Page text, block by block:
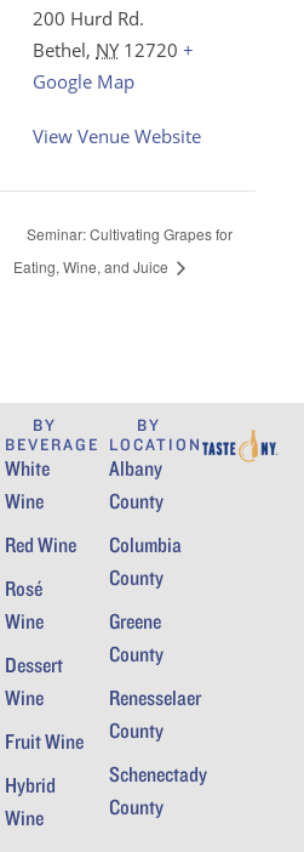
200 Hurd Rd.
Bethel, NY 12720 +
Google Map
View Venue Website
Seminar: Cultivating Grapes for
Eating, Wine, and Juice
BY
BEVERAGE
White
Wine
Red Wine
Rosé
Wine
Dessert
Wine
Fruit Wine
Hybrid
Wine
BY
LOCATION
Albany
County
Columbia
County
Greene
County
Renesselaer
County
Schenectady
County